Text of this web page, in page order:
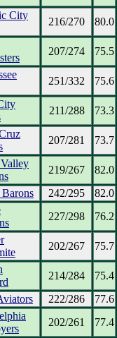
City
216/270
80.0
207/274
75.5
251/332
75.6
211/288
73.3
207/281
73.7
219/267
82.0
242/295
82.0
227/298
76.2
202/267
75.7
214/284
75.4
222/286
77.6
202/261
77.4